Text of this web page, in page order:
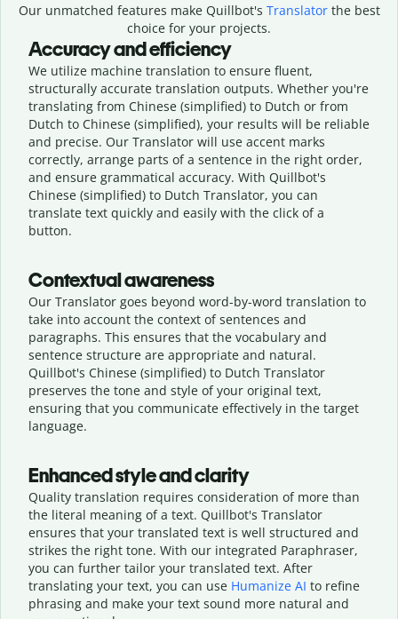
Our unmatched features make Quillbot's Translatorthe best
choice for your projects.
Accuracy and efficiency
We utilize machine translation to ensure fluent,
structurally accurate translation outputs. Whether you're
translating from Chinese (simplified) to Dutch or from
Dutch to Chinese (simplified), your results will be reliable
and precise. Our Translator will use accent marks
correctly, arrange parts of a sentence in the right order,
and ensure grammatical accuracy. With Quillbot's
Chinese (simplified) to Dutch Translator, you can
translate text quickly and easily with the click of a
button.
Contextual awareness
Our Translator goes beyond word-by-word translation to
take into account the context of sentences and
paragraphs. This ensures that the vocabulary and
sentence structure are appropriate and natural.
Quillbot's Chinese (simplified) to Dutch Translator
preserves the tone and style of your original text,
ensuring that you communicate effectively in the target
language.
Enhanced style and clarity
Quality translation requires consideration of more than
the literal meaning of a text. Quillbot's Translator
ensures that your translated text is well structured and
strikes the right tone. With our integrated Paraphraser,
you can further tailor your translated text. After
translating your text, you can use Humanize AI to refine
phrasing and make your text sound more natural and